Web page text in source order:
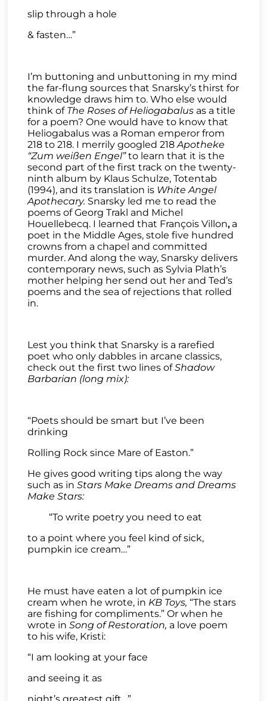
slip through a hole
& fasten…”
I’m buttoning and unbuttoning in my mind
the far-flung sources that Snarsky’s thirst for
knowledge draws him to. Who else would
think of The Roses of Heliogabalus as a title
for a poem? One would have to know that
Heliogabalus was a Roman emperor from
218 to 218. I merrily googled 218Apotheke
“Zum weißen Engel”to learn that it is the
second part of the first track on the twenty-
ninth album by Klaus Schulze, Totentab
(1994), and its translation is White Angel
Apothecary. Snarsky led me to read the
poems of Georg Trakl and Michel
Houellebecq. I learned that François Villon, a
poet in the Middle Ages, stole five hundred
crowns from a chapel and committed
murder. And along the way, Snarsky delivers
contemporary news, such as Sylvia Plath’s
mother helping her send out her and Ted’s
poems and the sea of rejections that rolled
in.
Lest you think that Snarsky is a rarefied
poet who only dabbles in arcane classics,
check out the first two lines ofShadow
Barbarian (long mix):
“Poets should be smart but I’ve been
drinking
Rolling Rock since Mare of Easton.”
He gives good writing tips along the way
such as inStars Make Dreams and Dreams
Make Stars:
“To write poetry you need to eat
to a point where you feel kind of sick,
pumpkin ice cream…”
He must have eaten a lot of pumpkin ice
cream when he wrote, in KB Toys, “The stars
are fishing for compliments.” Or when he
wrote inSong of Restoration, a love poem
to his wife, Kristi:
“I am looking at your face
and seeing it as